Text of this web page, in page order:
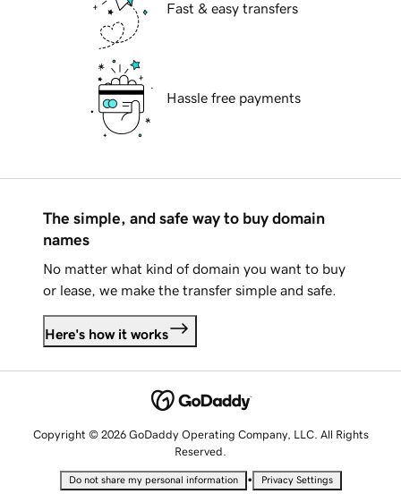
Fast & easy transfers
Hassle free payments
The simple, and safe way to buy domain
names
No matter what kind of domain you want to buy
or lease, we make the transfer simple and safe.
Here's how it works
Copyright © 2026 GoDaddy Operating Company, LLC. All Rights
Reserved.
Do not share my personal information • Privacy Settings